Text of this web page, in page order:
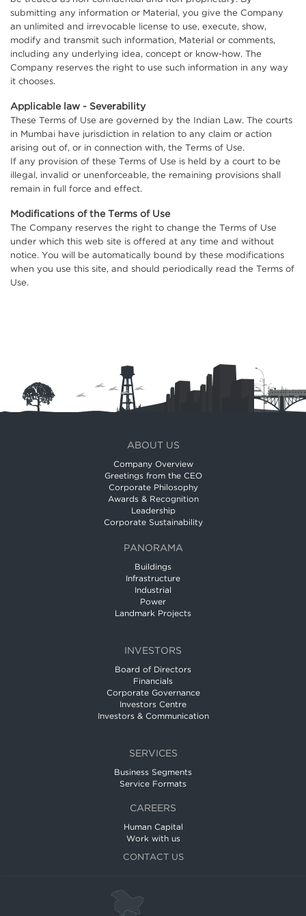
submitting any information or Material, you give the Company
an unlimited and irrevocable license to use, execute, show,
modify and transmit such information, Material or comments,
including any underlying idea, concept or know-how. The
Company reserves the right to use such information in any way
it chooses.
Applicable law - Severability
These Terms of Use are governed by the Indian Law. The courts
in Mumbai have jurisdiction in relation to any claim or action
arising out of, or in connection with, the Terms of Use.
If any provision of these Terms of Use is held by a court to be
illegal, invalid or unenforceable, the remaining provisions shall
remain in full force and effect.
Modifications of the Terms of Use
The Company reserves the right to change the Terms of Use
under which this web site is offered at any time and without
notice. You will be automatically bound by these modifications
when you use this site, and should periodically read the Terms of
Use.
ABOUT US
Company Overview
Greetings from the CEO
Corporate Philosophy
Awards & Recognition
Leadership
Corporate Sustainability
PANORAMA
Buildings
Infrastructure
Industrial
Power
Landmark Projects
INVESTORS
Board of Directors
Financials
Corporate Governance
Investors Centre
Investors & Communication
SERVICES
Business Segments
Service Formats
CAREERS
Human Capital
Work with us
CONTACT US